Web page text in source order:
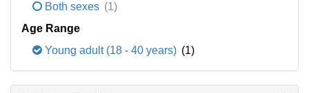
Both sexes (1)
Age Range
Young adult (18 - 40 years) (1)